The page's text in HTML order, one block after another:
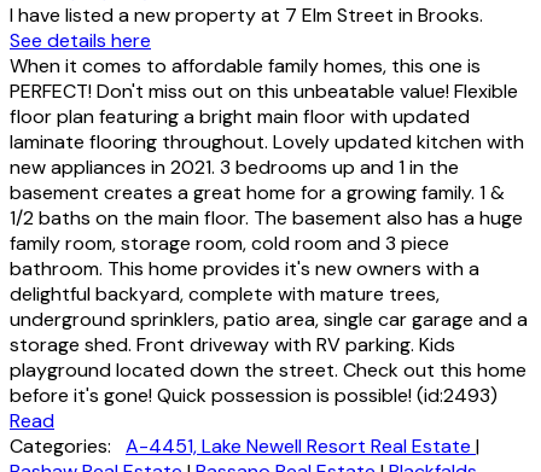
I have listed a new property at 7 Elm Street in Brooks.
See details here
When it comes to affordable family homes, this one is
PERFECT! Don't miss out on this unbeatable value! Flexible
floor plan featuring a bright main floor with updated
laminate flooring throughout. Lovely updated kitchen with
new appliances in 2021. 3 bedrooms up and 1 in the
basement creates a great home for a growing family. 1 &
1/2 baths on the main floor. The basement also has a huge
family room, storage room, cold room and 3 piece
bathroom. This home provides it's new owners with a
delightful backyard, complete with mature trees,
underground sprinklers, patio area, single car garage and a
storage shed. Front driveway with RV parking. Kids
playground located down the street. Check out this home
before it's gone! Quick possession is possible! (id:2493)
Read
Categories:
A-4451, Lake Newell Resort Real Estate |